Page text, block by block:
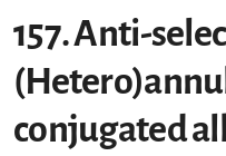
157. Anti-
conjugated